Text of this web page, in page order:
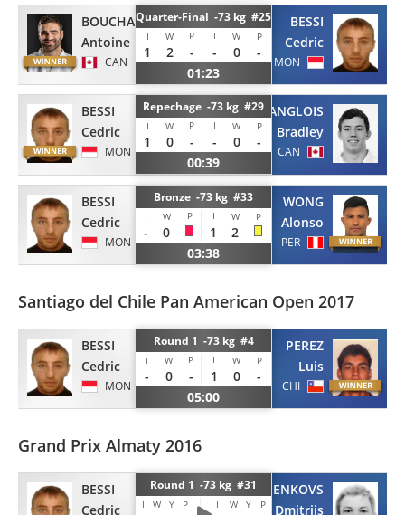
BOUCHARD
Antoine
CAN
Quarter-Final -73 kg #25
I W P I W P
1 2 - - 0
-
01:23
BESSI
Cedric
MON
BESSI
Cedric
MON
Repechage -73 kg #29
I W P I W P
1 0 - - 0
-
00:39
LANGLOIS
Bradley
CAN
BESSI
Cedric
MON
Bronze -73 kg #33
I W P I W P
- 0 1
2
03:38
WONG
Alonso
PER
Santiago del Chile Pan American Open 2017
BESSI
Cedric
MON
Round 1 -73 kg #4
I W P I W P
- 0 - 1 0
-
05:00
PEREZ
Luis
CHI
Grand Prix Almaty 2016
BESSI
Cedric
Round 1 -73 kg #31
I W Y P I W Y P
FEDOSEJENKOVS
Dmitrijs